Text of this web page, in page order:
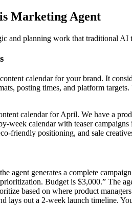
Marketing Agent
and planning work that traditional AI
calendar for your brand. It
posting times, and platform
calendar for April. We have a
week calendar with teaser
friendly positioning, and sale
agent generates a complete
Budget is $3,000.” The
based on where product
lays out a 2-week launch timeline.